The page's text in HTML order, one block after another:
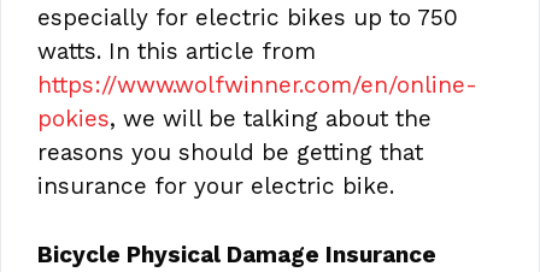
especially for electric bikes up to 750
watts. In this article from
https://www.wolfwinner.com/en/online-
pokies, we will be talking about the
reasons you should be getting that
insurance for your electric bike.
Bicycle Physical Damage Insurance